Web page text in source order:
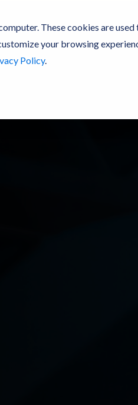
These cookies are
your browsing
Policy.